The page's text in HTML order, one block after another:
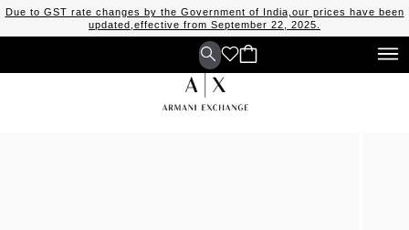
Due to GST rate changes by the Government of India,our prices have been
updated,effective from September 22, 2025.